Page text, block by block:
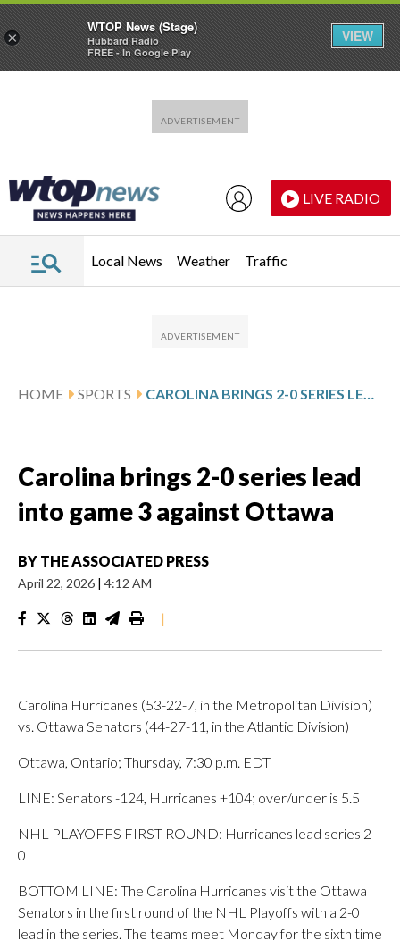
LIVE RADIO
Local News Weather Traffic
HOME SPORTS CAROLINA BRINGS 2-0 SERIES LEAD INTO GAME 3 AGAINST OTTAWA
Carolina brings 2-0 series lead
into game 3 against Ottawa
BY THE ASSOCIATED PRESS
April 22, 2026 | 4:12 AM
|
Carolina Hurricanes (53-22-7, in the Metropolitan Division)
vs. Ottawa Senators (44-27-11, in the Atlantic Division)
Ottawa, Ontario; Thursday, 7:30 p.m. EDT
LINE: Senators -124, Hurricanes +104; over/under is 5.5
NHL PLAYOFFS FIRST ROUND: Hurricanes lead series 2-
0
BOTTOM LINE: The Carolina Hurricanes visit the Ottawa
Senators in the first round of the NHL Playoffs with a 2-0
lead in the series. The teams meet Monday for the sixth time
×
WTOP News (Stage)
Hubbard Radio
FREE - In Google Play
VIEW